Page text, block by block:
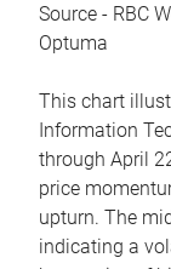
Source - RBC
Optuma
This chart
Information
through April
price
upturn. The
indicating a